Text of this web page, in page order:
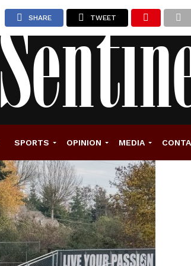
SPORTS OPINION MEDIA
SHARE TWEET